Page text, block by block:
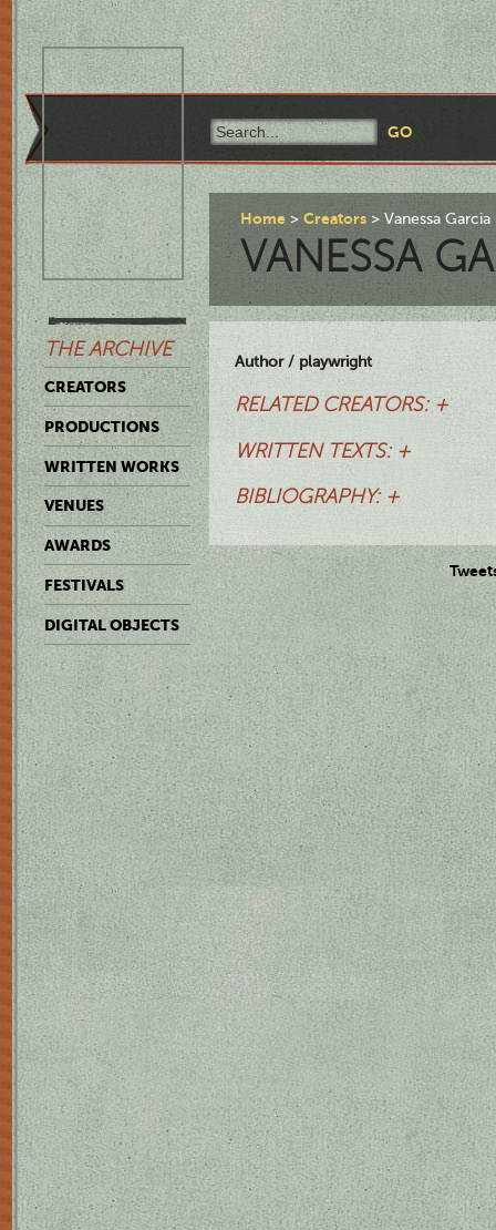
THE ARCHIVE
CREATORS
PRODUCTIONS
WRITTEN WORKS
VENUES
AWARDS
FESTIVALS
DIGITAL OBJECTS
Home Creators Vanessa Garcia
VANESSA
Author / playwright
RELATED CREATORS: +
WRITTEN TEXTS: +
BIBLIOGRAPHY: +